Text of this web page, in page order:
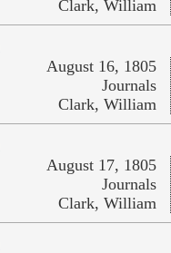
Clark, William
August 16, 1805
Journals
Clark, William
August 17, 1805
Journals
Clark, William